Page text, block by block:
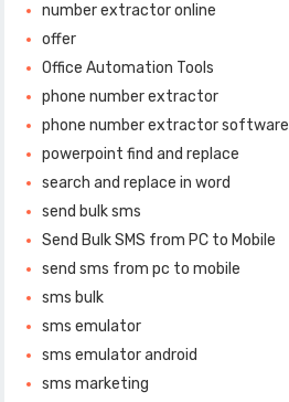
number extractor online
offer
Office Automation Tools
phone number extractor
phone number extractor software
powerpoint find and replace
search and replace in word
send bulk sms
Send Bulk SMS from PC to Mobile
send sms from pc to mobile
sms bulk
sms emulator
sms emulator android
sms marketing